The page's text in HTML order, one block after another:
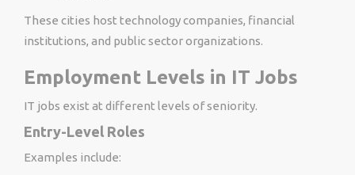
These cities host technology companies, financial
institutions, and public sector organizations.
Employment Levels in IT Jobs
IT jobs exist at different levels of seniority.
Entry-Level Roles
Examples include: